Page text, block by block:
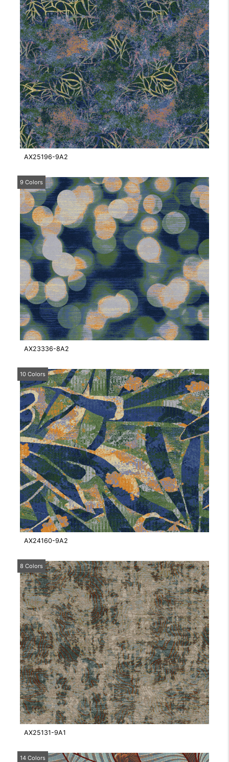
AX25196-9A2
9 Colors
AX23336-8A2
10 Colors
AX24160-9A2
8 Colors
AX25131-9A1
14 Colors